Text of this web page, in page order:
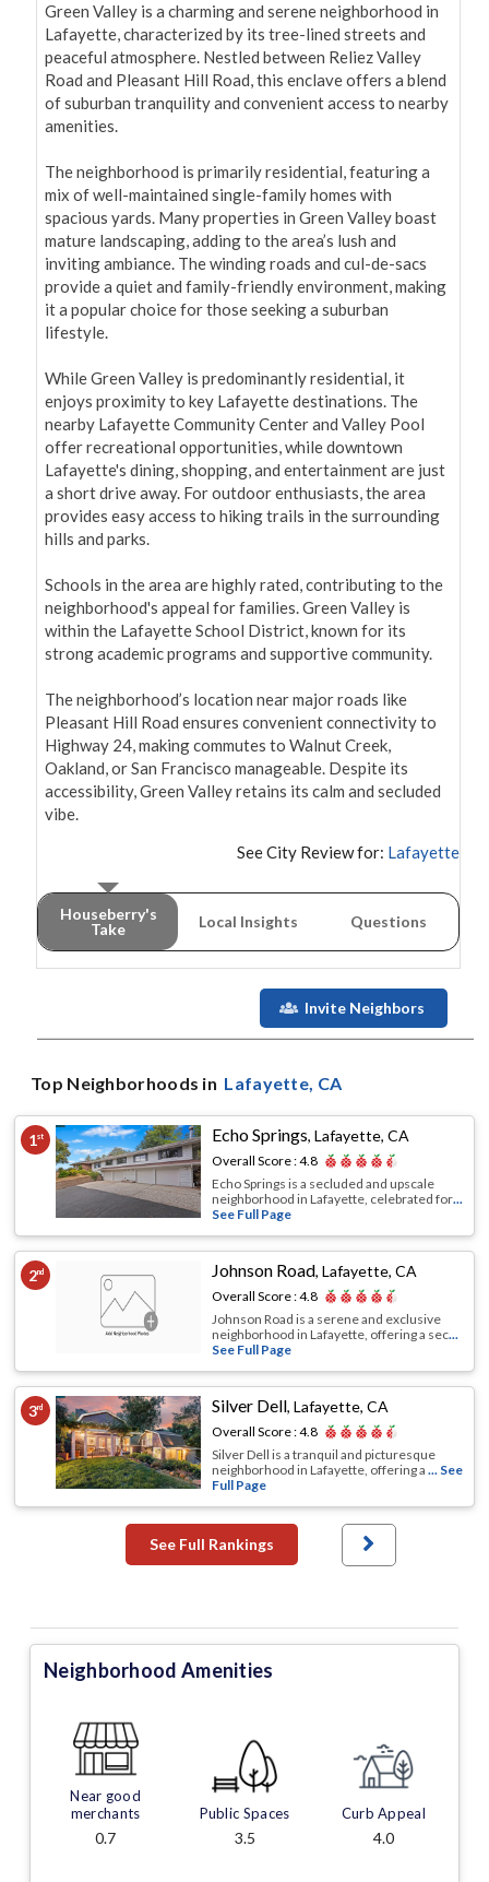
Green Valley is a charming and serene neighborhood in
Lafayette, characterized by its tree-lined streets and
peaceful atmosphere. Nestled between Reliez Valley
Road and Pleasant Hill Road, this enclave offers a blend
of suburban tranquility and convenient access to nearby
amenities.
The neighborhood is primarily residential, featuring a
mix of well-maintained single-family homes with
spacious yards. Many properties in Green Valley boast
mature landscaping, adding to the area’s lush and
inviting ambiance. The winding roads and cul-de-sacs
provide a quiet and family-friendly environment, making
it a popular choice for those seeking a suburban
lifestyle.
While Green Valley is predominantly residential, it
enjoys proximity to key Lafayette destinations. The
nearby Lafayette Community Center and Valley Pool
offer recreational opportunities, while downtown
Lafayette's dining, shopping, and entertainment are just
a short drive away. For outdoor enthusiasts, the area
provides easy access to hiking trails in the surrounding
hills and parks.
Schools in the area are highly rated, contributing to the
neighborhood's appeal for families. Green Valley is
within the Lafayette School District, known for its
strong academic programs and supportive community.
The neighborhood’s location near major roads like
Pleasant Hill Road ensures convenient connectivity to
Highway 24, making commutes to Walnut Creek,
Oakland, or San Francisco manageable. Despite its
accessibility, Green Valley retains its calm and secluded
vibe.
See City Review for: Lafayette
Houseberry's
Take
Local Insights Questions
Invite Neighbors
Top Neighborhoods in Lafayette, CA
1st Echo Springs,Lafayette, CA
Overall Score :4.8
Echo Springs is a secluded and upscale
neighborhood in Lafayette, celebrated for...
See Full Page
2nd Johnson Road,Lafayette, CA
Overall Score :4.8
Johnson Road is a serene and exclusive
neighborhood in Lafayette, offering a sec...
See Full Page
3rd Silver Dell,Lafayette, CA
Overall Score :4.8
Silver Dell is a tranquil and picturesque
neighborhood in Lafayette, offering a... See
Full Page
See Full Rankings
Neighborhood Amenities
Near good
merchants
0.7
Public Spaces
3.5
Curb Appeal
4.0